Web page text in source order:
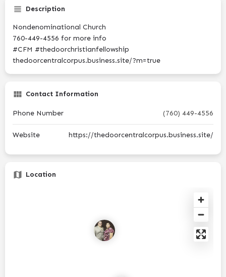
Description
Nondenominational Church
760-449-4556 for more info
#CFM #thedoorchristianfellowship
thedoorcentralcorpus.business.site/?m=true
Contact Information
Phone Number (760) 449-4556
Website https://thedoorcentralcorpus.business.site/
Location